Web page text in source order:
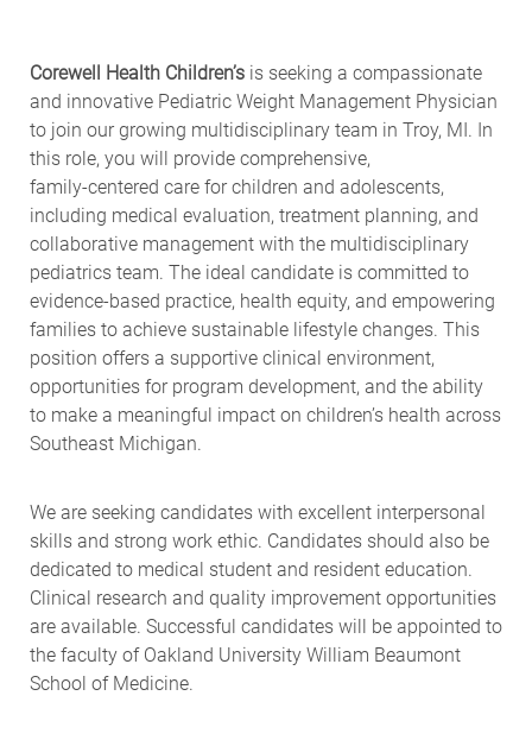
Corewell Health Children’sis seeking a compassionate
and innovative Pediatric Weight Management Physician
to join our growing multidisciplinary team in Troy, MI. In
this role, you will provide comprehensive,
family‑centered care for children and adolescents,
including medical evaluation, treatment planning, and
collaborative management with the multidisciplinary
pediatrics team. The ideal candidate is committed to
evidence‑based practice, health equity, and empowering
families to achieve sustainable lifestyle changes. This
position offers a supportive clinical environment,
opportunities for program development, and the ability
to make a meaningful impact on children’s health across
Southeast Michigan.
We are seeking candidates with excellent interpersonal
skills and strong work ethic. Candidates should also be
dedicated to medical student and resident education.
Clinical research and quality improvement opportunities
are available. Successful candidates will be appointed to
the faculty of Oakland University William Beaumont
School of Medicine.